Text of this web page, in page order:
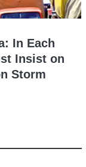
In Each
Insist on
Storm